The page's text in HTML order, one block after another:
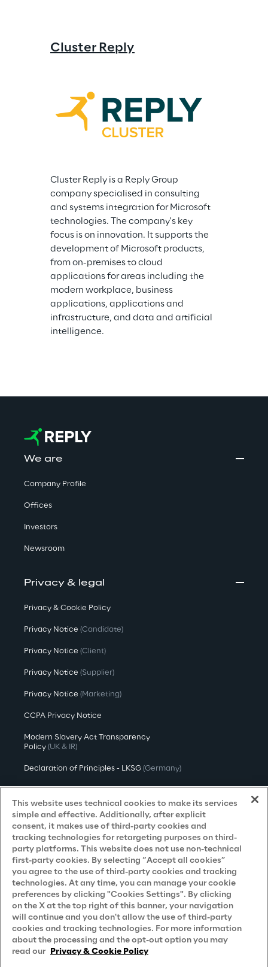
Cluster Reply
Cluster Reply is a Reply Group
company specialised in consulting
and systems integration for Microsoft
technologies. The company's key
focus is on innovation. It supports the
development of Microsoft products,
from on-premises to cloud
applications for areas including the
modern workplace, business
applications, applications and
infrastructure, and data and artificial
intelligence.
We are
Company Profile
Offices
Investors
Newsroom
Privacy & legal
Privacy & Cookie Policy
Privacy Notice (Candidate)
Privacy Notice (Client)
Privacy Notice (Supplier)
Privacy Notice (Marketing)
CCPA Privacy Notice
Modern Slavery Act Transparency
Policy (UK & IR)
Declaration of Principles - LKSG (Germany)
Accessibility Statement
Do Not Sell/Share My Personal Information
Careers
Contacts
This website uses technical cookies to make its services
simple and effective. Additionally, after explicit
consent, it makes use of third-party cookies and
tracking technologies for retargeting purposes on third-
party platforms. This website does not use non-technical
first-party cookies. By selecting “Accept all cookies”
you agree to the use of third-party cookies and tracking
technologies. At any time, you can manage your cookie
preferences by clicking "Cookies Settings". By clicking
on the X at the top right of this banner, your navigation
will continue and you don't allow the use of third-party
cookies and tracking technologies. For more information
about the processing and the opt-out option you may
read our Privacy & Cookie Policy